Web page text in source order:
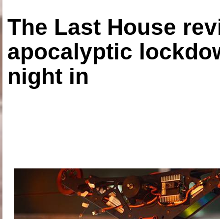
The Last House
apocalyptic
night in